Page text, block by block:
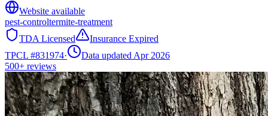
Website available
pest-controltermite-treatment
TDA Licensed
Insurance Expired
TPCL #831974·
Data updated Apr 2026
500+ reviews